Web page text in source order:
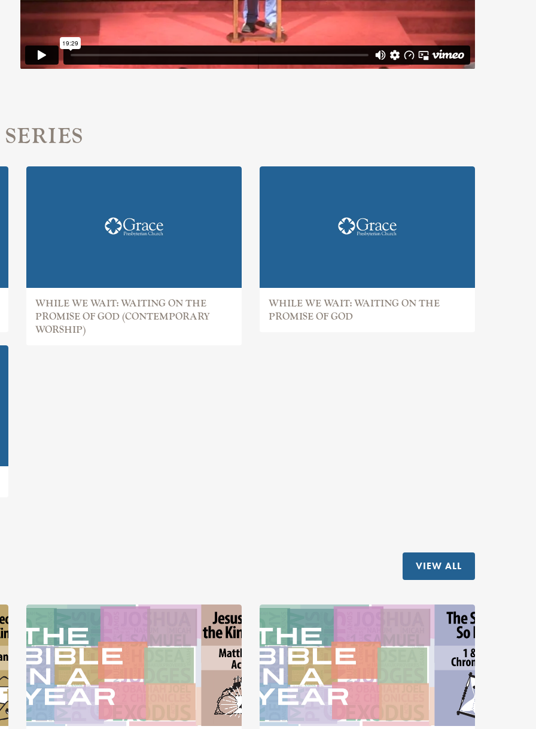
WHILE WE WAIT: WAITING ON THE
PROMISE OF GOD (CONTEMPORARY
WORSHIP)
WHILE WE WAIT: WAITING ON THE
PROMISE OF GOD
VIEW ALL